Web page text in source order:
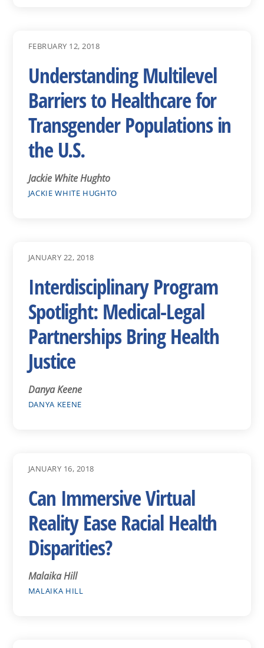
FEBRUARY 12, 2018
Understanding Multilevel
Barriers to Healthcare for
Transgender Populations in
the U.S.
Jackie White Hughto
JACKIE WHITE HUGHTO
JANUARY 22, 2018
Interdisciplinary Program
Spotlight: Medical-Legal
Partnerships Bring Health
Justice
Danya Keene
DANYA KEENE
JANUARY 16, 2018
Can Immersive Virtual
Reality Ease Racial Health
Disparities?
Malaika Hill
MALAIKA HILL